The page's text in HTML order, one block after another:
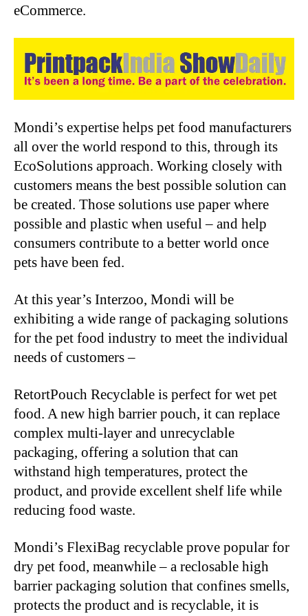
eCommerce.
Mondi’s expertise helps pet food manufacturers
all over the world respond to this, through its
EcoSolutions approach. Working closely with
customers means the best possible solution can
be created. Those solutions use paper where
possible and plastic when useful – and help
consumers contribute to a better world once
pets have been fed.
At this year’s Interzoo, Mondi will be
exhibiting a wide range of packaging solutions
for the pet food industry to meet the individual
needs of customers –
RetortPouch Recyclable is perfect for wet pet
food. A new high barrier pouch, it can replace
complex multi-layer and unrecyclable
packaging, offering a solution that can
withstand high temperatures, protect the
product, and provide excellent shelf life while
reducing food waste.
Mondi’s FlexiBag recyclable prove popular for
dry pet food, meanwhile – a reclosable high
barrier packaging solution that confines smells,
protects the product and is recyclable, it is